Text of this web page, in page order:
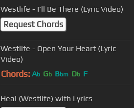
Westlife - I'll Be There (Lyric Video)
Request Chords
Westlife - Open Your Heart (Lyric
Video)
Chords: Ab Gb Bbm Db F
Heal (Westlife) with Lyrics